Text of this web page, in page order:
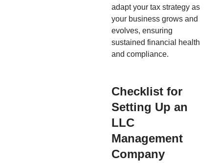
adapt your tax strategy as
your business grows and
evolves, ensuring
sustained financial health
and compliance.
Checklist for
Setting Up an
LLC
Management
Company